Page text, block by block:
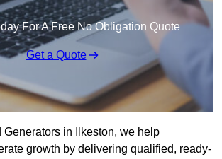
For A Free No Obligation Quote
Get a Quote
in Ilkeston, we help
growth by delivering qualified, ready-